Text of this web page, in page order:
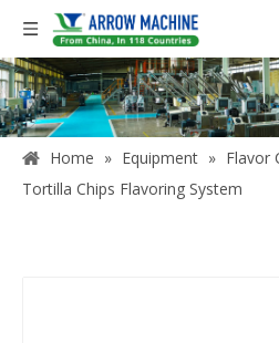
Home » Equipment » Flavor
Tortilla Chips Flavoring System